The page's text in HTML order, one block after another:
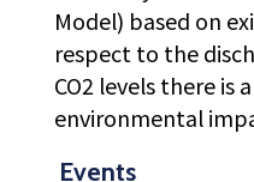
Model) based on
respect to the
CO2 levels there is
environmental
Events